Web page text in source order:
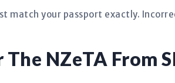
match your passport exactly.
NZeTA From